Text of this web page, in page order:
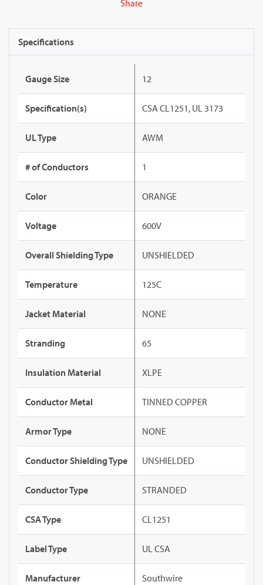
Share
Specifications
Gauge Size 12
Specification(s) CSA CL1251, UL 3173
UL Type AWM
# of Conductors 1
Color ORANGE
Voltage 600V
Overall Shielding Type UNSHIELDED
Temperature 125C
Jacket Material NONE
Stranding 65
Insulation Material XLPE
Conductor Metal TINNED COPPER
Armor Type NONE
Conductor Shielding Type UNSHIELDED
Conductor Type STRANDED
CSA Type CL1251
Label Type UL CSA
Manufacturer Southwire